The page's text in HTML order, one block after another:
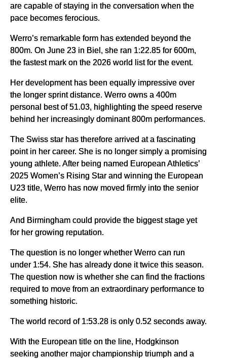
are capable of staying in the conversation when the
pace becomes ferocious.
Werro’s remarkable form has extended beyond the
800m. On June 23 in Biel, she ran 1:22.85 for 600m,
the fastest mark on the 2026 world list for the event.
Her development has been equally impressive over
the longer sprint distance. Werro owns a 400m
personal best of 51.03, highlighting the speed reserve
behind her increasingly dominant 800m performances.
The Swiss star has therefore arrived at a fascinating
point in her career. She is no longer simply a promising
young athlete. After being named European Athletics’
2025 Women’s Rising Star and winning the European
U23 title, Werro has now moved firmly into the senior
elite.
And Birmingham could provide the biggest stage yet
for her growing reputation.
The question is no longer whether Werro can run
under 1:54. She has already done it twice this season.
The question now is whether she can find the fractions
required to move from an extraordinary performance to
something historic.
The world record of 1:53.28 is only 0.52 seconds away.
With the European title on the line, Hodgkinson
seeking another major championship triumph and a